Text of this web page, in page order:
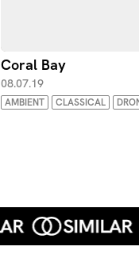
Coral Bay
08.07.19
AMBIENT CLASSICAL